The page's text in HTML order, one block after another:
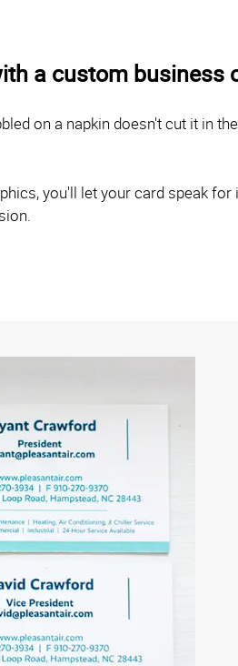
a custom business
on a napkin doesn't cut it in
you'll let your card speak